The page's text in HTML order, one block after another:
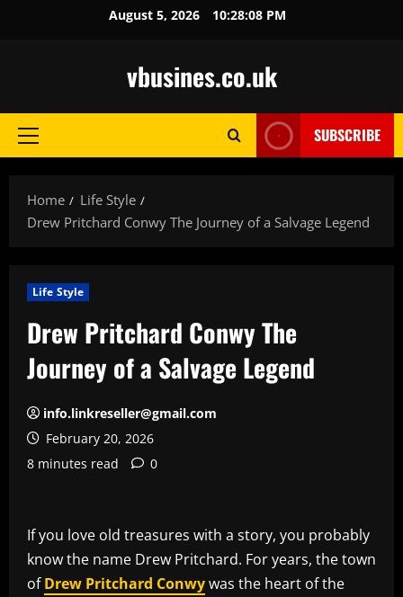
August 5, 2026 10:28:09 PM
vbusines.co.uk
Primary
SUBSCRIBE
Home
Life Style
Drew Pritchard Conwy The Journey of a Salvage Legend
Life Style
Drew Pritchard Conwy The
Journey of a Salvage Legend
info.linkreseller@gmail.com
February 20, 2026
8 minutes read
0
If you love old treasures with a story, you probably
know the name Drew Pritchard. For years, the town
ofDrew Pritchard Conwywas the heart of the